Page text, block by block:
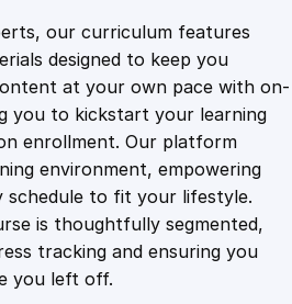
a
n
t
t
y
our curriculum features
designed to keep you
at your own pace with on-
you to kickstart your learning
enrollment. Our platform
environment, empowering
to fit your lifestyle.
is thoughtfully segmented,
tracking and ensuring you
you left off.